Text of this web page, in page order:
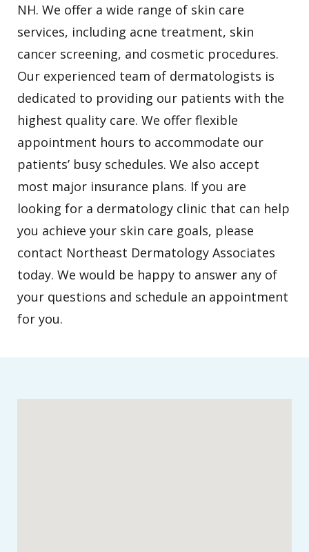
NH. We offer a wide range of skin care
services, including acne treatment, skin
cancer screening, and cosmetic procedures.
Our experienced team of dermatologists is
dedicated to providing our patients with the
highest quality care. We offer flexible
appointment hours to accommodate our
patients’ busy schedules. We also accept
most major insurance plans. If you are
looking for a dermatology clinic that can help
you achieve your skin care goals, please
contact Northeast Dermatology Associates
today. We would be happy to answer any of
your questions and schedule an appointment
for you.